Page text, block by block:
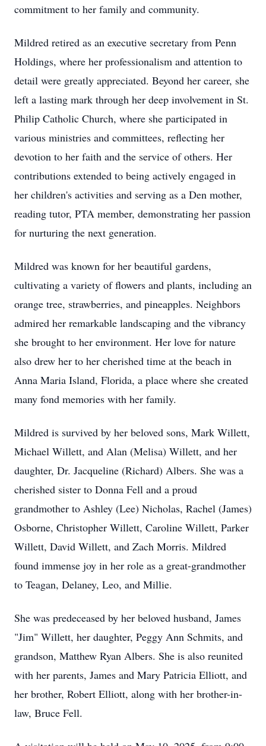
commitment to her family and community.
Mildred retired as an executive secretary from Penn
Holdings, where her professionalism and attention to
detail were greatly appreciated. Beyond her career, she
left a lasting mark through her deep involvement in St.
Philip Catholic Church, where she participated in
various ministries and committees, reflecting her
devotion to her faith and the service of others. Her
contributions extended to being actively engaged in
her children's activities and serving as a Den mother,
reading tutor, PTA member, demonstrating her passion
for nurturing the next generation.
Mildred was known for her beautiful gardens,
cultivating a variety of flowers and plants, including an
orange tree, strawberries, and pineapples. Neighbors
admired her remarkable landscaping and the vibrancy
she brought to her environment. Her love for nature
also drew her to her cherished time at the beach in
Anna Maria Island, Florida, a place where she created
many fond memories with her family.
Mildred is survived by her beloved sons, Mark Willett,
Michael Willett, and Alan (Melisa) Willett, and her
daughter, Dr. Jacqueline (Richard) Albers. She was a
cherished sister to Donna Fell and a proud
grandmother to Ashley (Lee) Nicholas, Rachel (James)
Osborne, Christopher Willett, Caroline Willett, Parker
Willett, David Willett, and Zach Morris. Mildred
found immense joy in her role as a great-grandmother
to Teagan, Delaney, Leo, and Millie.
She was predeceased by her beloved husband, James
"Jim" Willett, her daughter, Peggy Ann Schmits, and
grandson, Matthew Ryan Albers. She is also reunited
with her parents, James and Mary Patricia Elliott, and
her brother, Robert Elliott, along with her brother-in-
law, Bruce Fell.